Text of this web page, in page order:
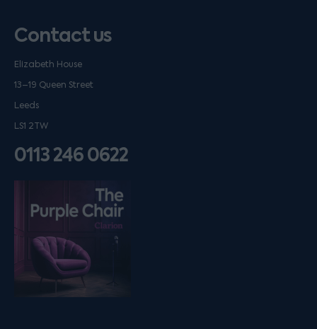
Contact us
Elizabeth House
13–19 Queen Street
Leeds
LS1 2TW
0113 246 0622
Listen on podfollow